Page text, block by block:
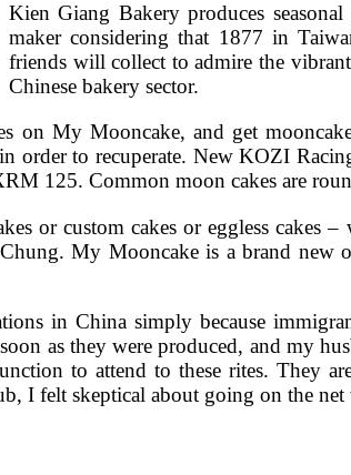
Kien Giang Bakery produces
maker considering that 1877 in
friends will collect to admire the
Chinese bakery sector.
on My Mooncake, and get
order to recuperate. New KOZI
125. Common moon cakes are
or custom cakes or eggless
My Mooncake is a brand
in China simply because
as they were produced, and my
to attend to these rites. They
I felt skeptical about going on the